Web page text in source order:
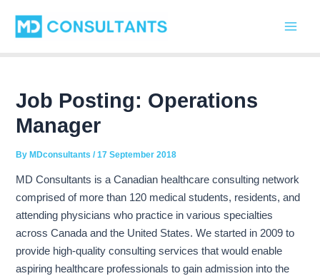
content
Job Posting: Operations
Manager
ByMDconsultants/17 September 2018
MD Consultants is a Canadian healthcare consulting network
comprised of more than 120 medical students, residents, and
attending physicians who practice in various specialties
across Canada and the United States. We started in 2009 to
provide high-quality consulting services that would enable
aspiring healthcare professionals to gain admission into the
navigation
a
t
i
e
s